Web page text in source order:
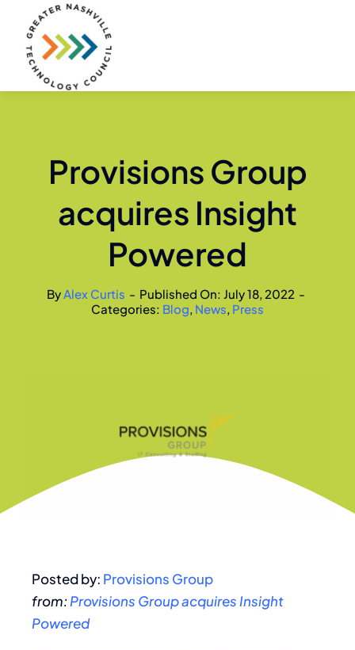
content
Provisions Group
acquires Insight
Powered
ByAlex Curtis - Published On: July 18, 2022 -
Categories: Blog, News, Press
Posted by: Provisions Group
from: Provisions Group acquires Insight
Powered